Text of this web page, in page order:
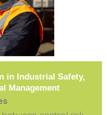
in Industrial Safety,
Management